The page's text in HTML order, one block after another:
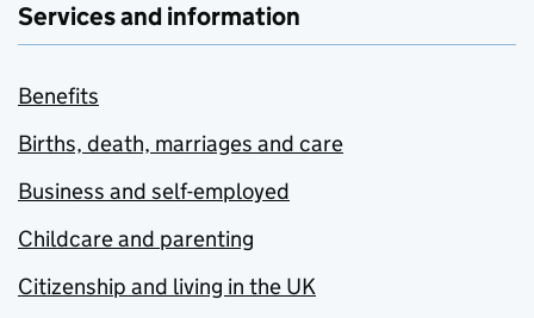
Services and information
Benefits
Births, death, marriages and care
Business and self-employed
Childcare and parenting
Citizenship and living in the UK